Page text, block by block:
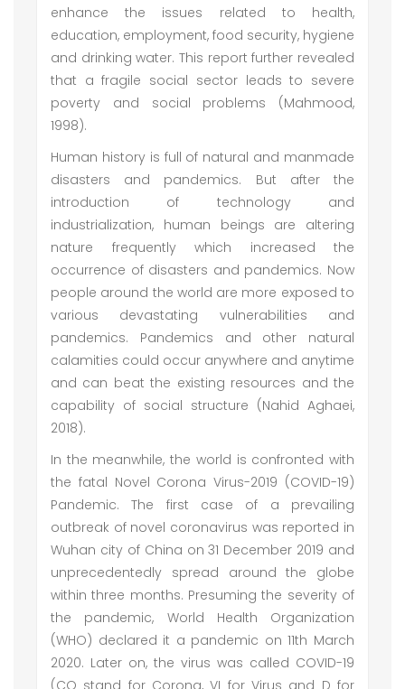
enhance the issues related to health,
education, employment, food security, hygiene
and drinking water. This report further revealed
that a fragile social sector leads to severe
poverty and social problems (Mahmood,
1998).
Human history is full of natural and manmade
disasters and pandemics. But after the
introduction of technology and
industrialization, human beings are altering
nature frequently which increased the
occurrence of disasters and pandemics. Now
people around the world are more exposed to
various devastating vulnerabilities and
pandemics. Pandemics and other natural
calamities could occur anywhere and anytime
and can beat the existing resources and the
capability of social structure (Nahid Aghaei,
2018).
In the meanwhile, the world is confronted with
the fatal Novel Corona Virus-2019 (COVID-19)
Pandemic. The first case of a prevailing
outbreak of novel coronavirus was reported in
Wuhan city of China on 31 December 2019 and
unprecedentedly spread around the globe
within three months. Presuming the severity of
the pandemic, World Health Organization
(WHO) declared it a pandemic on 11th March
2020. Later on, the virus was called COVID-19
(CO stand for Corona, VI for Virus and D for